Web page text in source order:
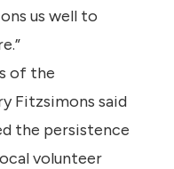
us well to
of the
Fitzsimons said
the persistence
volunteer